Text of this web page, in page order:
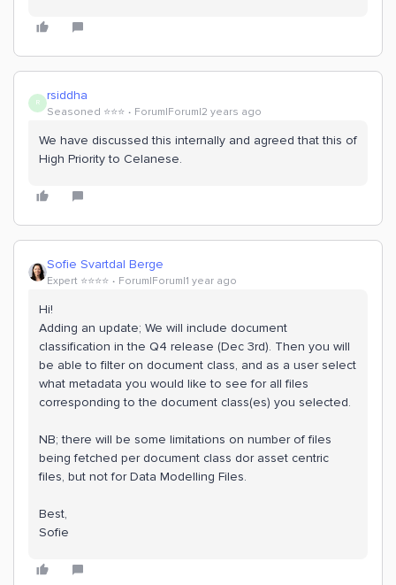
R rsiddha
Seasoned ⭐️⭐️⭐️ Forum|Forum|2 years ago
We have discussed this internally and agreed that this of
High Priority to Celanese.
Sofie Svartdal Berge
Expert ⭐️⭐️⭐️⭐️ Forum|Forum|1 year ago
Hi!
Adding an update; We will include document
classification in the Q4 release (Dec 3rd). Then you will
be able to filter on document class, and as a user select
what metadata you would like to see for all files
corresponding to the document class(es) you selected.
NB; there will be some limitations on number of files
being fetched per document class dor asset centric
files, but not for Data Modelling Files.
Best,
Sofie